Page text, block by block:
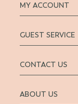
MY ACCOUNT
GUEST SERVICE
CONTACT US
ABOUT US